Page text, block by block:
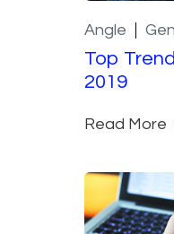
Angle
Top
2019
Read More